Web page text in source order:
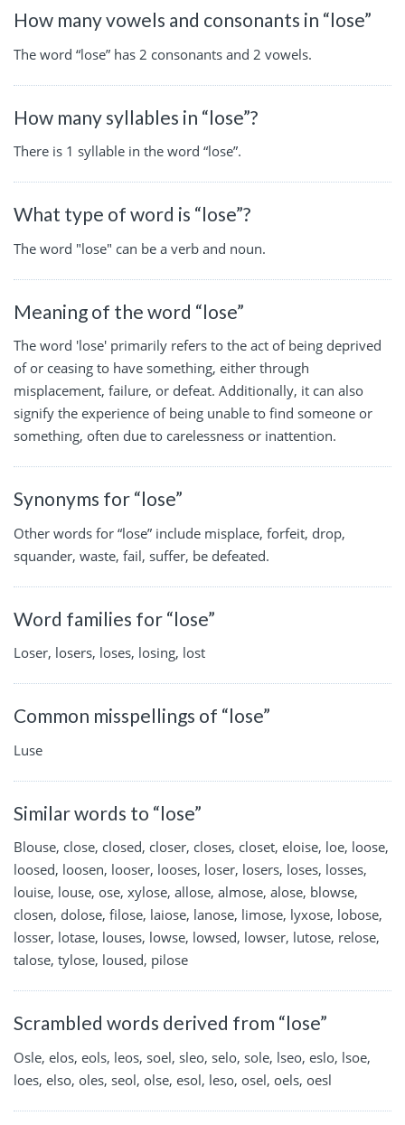
How many vowels and consonants in “lose”
The word “lose” has 2 consonants and 2 vowels.
How many syllables in “lose”?
There is 1 syllable in the word “lose”.
What type of word is “lose”?
The word "lose" can be a verb and noun.
Meaning of the word “lose”
The word 'lose' primarily refers to the act of being deprived
of or ceasing to have something, either through
misplacement, failure, or defeat. Additionally, it can also
signify the experience of being unable to find someone or
something, often due to carelessness or inattention.
Synonyms for “lose”
Other words for “lose” include misplace, forfeit, drop,
squander, waste, fail, suffer, be defeated.
Word families for “lose”
Loser, losers, loses, losing, lost
Common misspellings of “lose”
Luse
Similar words to “lose”
Blouse, close, closed, closer, closes, closet, eloise, loe, loose,
loosed, loosen, looser, looses, loser, losers, loses, losses,
louise, louse, ose, xylose, allose, almose, alose, blowse,
closen, dolose, filose, laiose, lanose, limose, lyxose, lobose,
losser, lotase, louses, lowse, lowsed, lowser, lutose, relose,
talose, tylose, loused, pilose
Scrambled words derived from “lose”
Osle, elos, eols, leos, soel, sleo, selo, sole, lseo, eslo, lsoe,
loes, elso, oles, seol, olse, esol, leso, osel, oels, oesl